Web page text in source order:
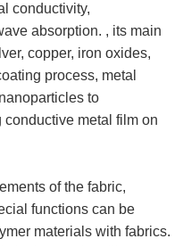
conductivity,
absorption. , its main
copper, iron oxides,
process, metal
to
metal film on
of the fabric,
functions can be
materials with fabrics.